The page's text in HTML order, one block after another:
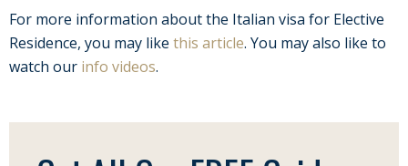
For more information about the Italian visa for Elective
Residence, you may like this article. You may also like to
watch our info videos.